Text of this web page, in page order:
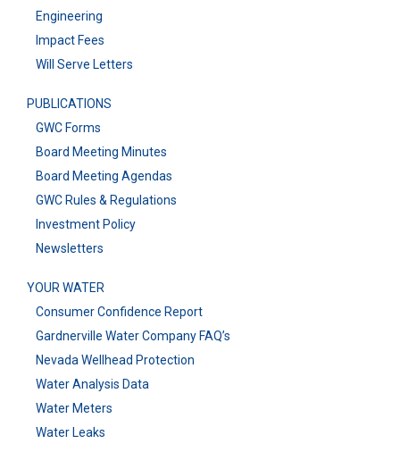
Engineering
Impact Fees
Will Serve Letters
PUBLICATIONS
GWC Forms
Board Meeting Minutes
Board Meeting Agendas
GWC Rules & Regulations
Investment Policy
Newsletters
YOUR WATER
Consumer Confidence Report
Gardnerville Water Company FAQ’s
Nevada Wellhead Protection
Water Analysis Data
Water Meters
Water Leaks